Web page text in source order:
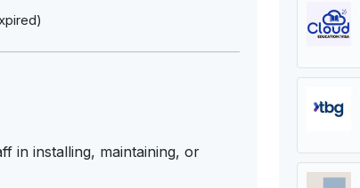
in installing, maintaining, or